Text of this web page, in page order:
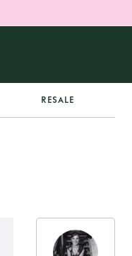
RESALE